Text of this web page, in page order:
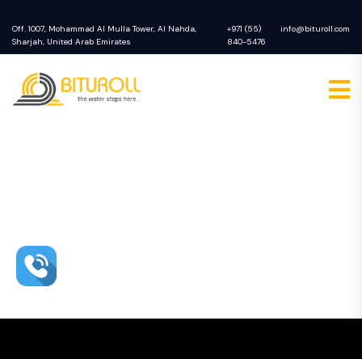
Off. 1007, Mohammad Al Mulla Tower, Al Nahda,
Sharjah, United Arab Emirates
+971 (55)
840-5476
info@bituroll.com